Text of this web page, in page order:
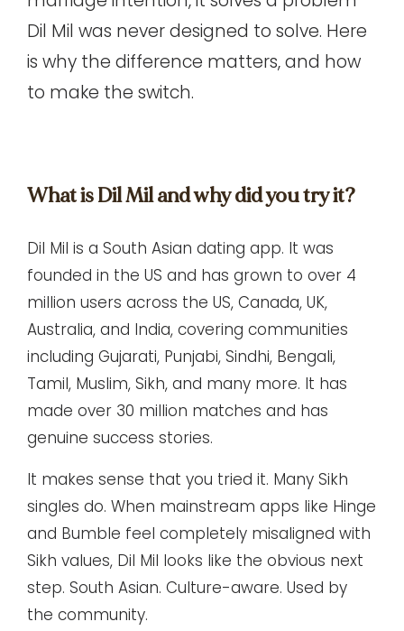
Dil Mil was never designed to solve. Here
is why the difference matters, and how
to make the switch.
What is Dil Mil and why did you try it?
Dil Mil is a South Asian dating app. It was
founded in the US and has grown to over 4
million users across the US, Canada, UK,
Australia, and India, covering communities
including Gujarati, Punjabi, Sindhi, Bengali,
Tamil, Muslim, Sikh, and many more. It has
made over 30 million matches and has
genuine success stories.
It makes sense that you tried it. Many Sikh
singles do. When mainstream apps like Hinge
and Bumble feel completely misaligned with
Sikh values, Dil Mil looks like the obvious next
step. South Asian. Culture-aware. Used by
the community.